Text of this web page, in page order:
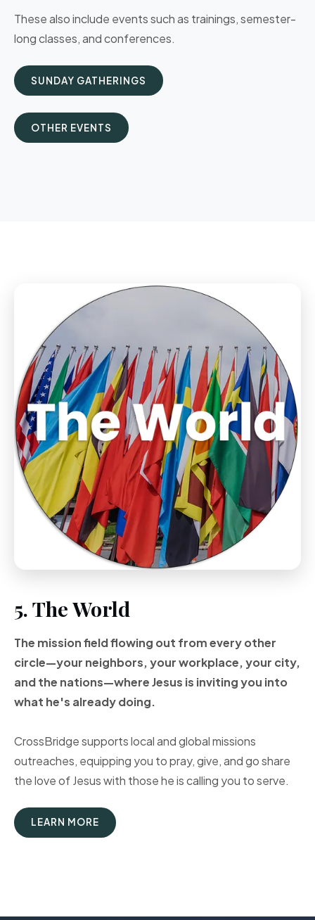
These also include events such as trainings, semester-
long classes, and conferences.
SUNDAY GATHERINGS
OTHER EVENTS
5. The World
The mission field flowing out from every other
circle—your neighbors, your workplace, your city,
and the nations—where Jesus is inviting you into
what he's already doing.
CrossBridge supports local and global missions
outreaches, equipping you to pray, give, and go share
the love of Jesus with those he is calling you to serve.
LEARN MORE